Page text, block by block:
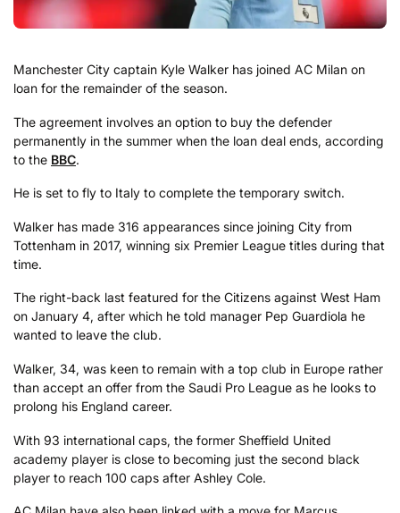
Manchester City captain Kyle Walker has joined AC Milan on
loan for the remainder of the season.
The agreement involves an option to buy the defender
permanently in the summer when the loan deal ends, according
to the BBC.
He is set to fly to Italy to complete the temporary switch.
Walker has made 316 appearances since joining City from
Tottenham in 2017, winning six Premier League titles during that
time.
The right-back last featured for the Citizens against West Ham
on January 4, after which he told manager Pep Guardiola he
wanted to leave the club.
Walker, 34, was keen to remain with a top club in Europe rather
than accept an offer from the Saudi Pro League as he looks to
prolong his England career.
With 93 international caps, the former Sheffield United
academy player is close to becoming just the second black
player to reach 100 caps after Ashley Cole.